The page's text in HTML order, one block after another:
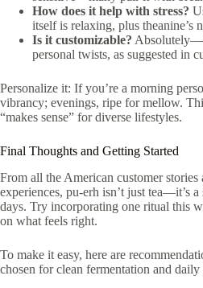
How does it help with stress?
itself is relaxing, plus theanine’s
Is it customizable?
personal twists, as suggested in
Personalize it: If you’re a morning
vibrancy; evenings, ripe for mellow.
“makes sense” for diverse lifestyles.
Final Thoughts and Getting Started
From all the American customer
experiences, pu-erh isn’t just tea—it’s
days. Try incorporating one ritual this
on what feels right.
To make it easy, here are
chosen for clean fermentation and daily